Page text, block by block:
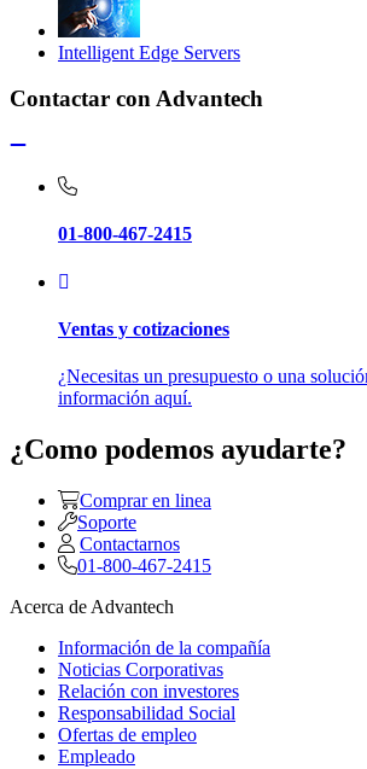
Intelligent Edge Servers
Contactar con Advantech
01-800-467-2415
Ventas y cotizaciones
¿Necesitas un presupuesto o una
información aquí.
¿Como podemos ayudarte?
Comprar en linea
Soporte
Contactarnos
01-800-467-2415
Acerca de Advantech
Información de la compañía
Noticias Corporativas
Relación con investores
Responsabilidad Social
Ofertas de empleo
Empleado